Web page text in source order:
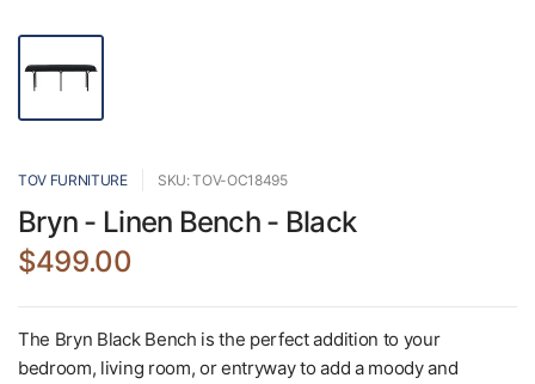
TOV FURNITURE SKU: TOV-OC18495
Bryn - Linen Bench - Black
$499.00
The Bryn Black Bench is the perfect addition to your
bedroom, living room, or entryway to add a moody and